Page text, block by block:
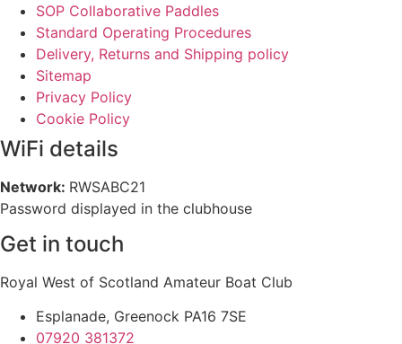
SOP Collaborative Paddles
Standard Operating Procedures
Delivery, Returns and Shipping policy
Sitemap
Privacy Policy
Cookie Policy
WiFi details
Network: RWSABC21
Password displayed in the clubhouse
Get in touch
Royal West of Scotland Amateur Boat Club
Esplanade, Greenock PA16 7SE
07920 381372